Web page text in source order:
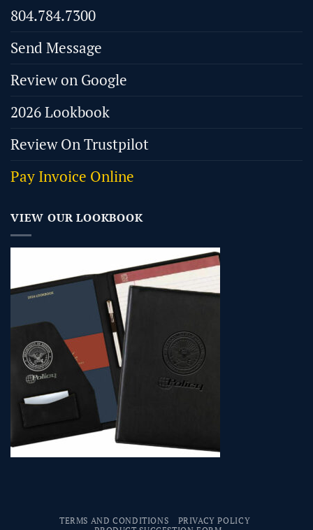
804.784.7300
Send Message
Review on Google
2026 Lookbook
Review On Trustpilot
Pay Invoice Online
VIEW OUR LOOKBOOK
TERMS AND CONDITIONS
PRIVACY POLICY